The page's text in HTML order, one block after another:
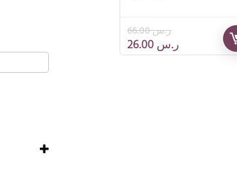
(3)
ر.س66.00
ر.س